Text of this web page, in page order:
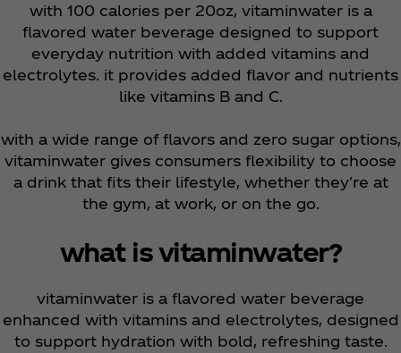
with 100 calories per 20oz, vitaminwater is a
flavored water beverage designed to support
everyday nutrition with added vitamins and
electrolytes. it provides added flavor and nutrients
like vitamins B and C.
with a wide range of flavors and zero sugar options,
vitaminwater gives consumers flexibility to choose
a drink that fits their lifestyle, whether they're at
the gym, at work, or on the go.
what is vitaminwater?
vitaminwater is a flavored water beverage
enhanced with vitamins and electrolytes, designed
to support hydration with bold, refreshing taste.